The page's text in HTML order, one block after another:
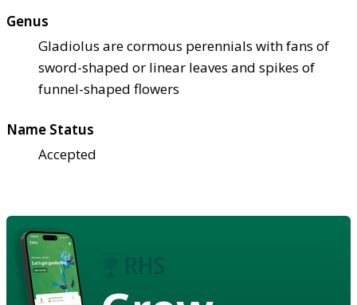
Genus
Gladiolus are cormous perennials with fans of
sword-shaped or linear leaves and spikes of
funnel-shaped flowers
Name Status
Accepted